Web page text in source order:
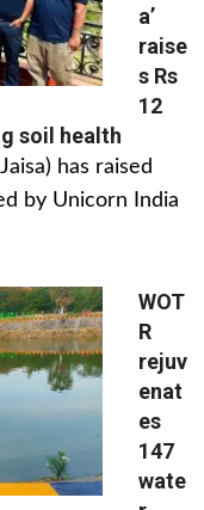
a’
raise
s Rs
12
soil health
has raised
by Unicorn India
WOT
R
rejuv
enat
es
147
wate